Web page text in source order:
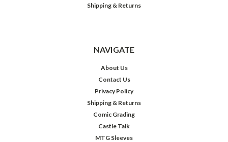
Shipping & Returns
NAVIGATE
About Us
Contact Us
Privacy Policy
Shipping & Returns
Comic Grading
Castle Talk
MTG Sleeves